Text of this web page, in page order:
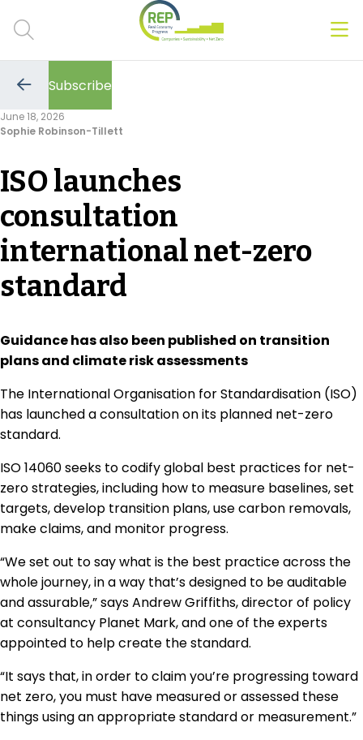
Transition Plans
Greenwashing
Carbon markets
People & Strategy
Finance
Nature
CSRD Awards
June 18, 2026
Sophie Robinson-Tillett
ISO launches
consultation
international net-zero
standard
Guidance has also been published on transition
plans and climate risk assessments
The International Organisation for Standardisation (ISO)
has launched a consultation on its planned net-zero
standard.
ISO 14060 seeks to codify global best practices for net-
zero strategies, including how to measure baselines, set
targets, develop transition plans, use carbon removals,
make claims, and monitor progress.
“We set out to say what is the best practice across the
whole journey, in a way that’s designed to be auditable
and assurable,” says Andrew Griffiths, director of policy
at consultancy Planet Mark, and one of the experts
appointed to help create the standard.
“It says that, in order to claim you’re progressing toward
net zero, you must have measured or assessed these
things using an appropriate standard or measurement.”
Go
the
previous
Subscribe